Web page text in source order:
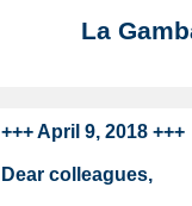
La
+++ April 9, 2018 +++
Dear colleagues,